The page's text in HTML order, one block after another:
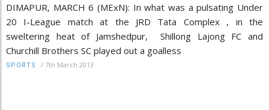
DIMAPUR, MARCH 6 (MExN): In what was a pulsating Under
20 I-League match at the JRD Tata Complex , in the
sweltering heat of Jamshedpur, Shillong Lajong FC and
Churchill Brothers SC played out a goalless
SPORTS / 7th March 2013